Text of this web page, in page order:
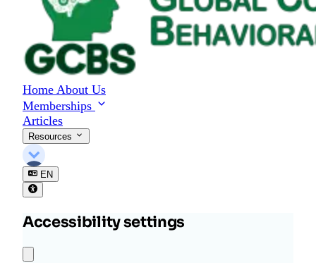
Home About Us
Memberships
Articles
Resources
EN
Accessibility settings